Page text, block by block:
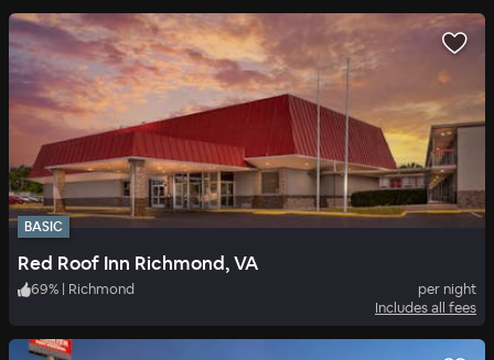
BASIC
Red Roof Inn Richmond, VA
69% | Richmond
per night
Includes all fees